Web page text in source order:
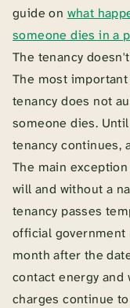
guide on what
someone dies in a
The tenancy
The most
tenancy does not
someone dies.
tenancy continues,
The main
will and without a
tenancy passes
official government
month after the
contact energy and
charges continue